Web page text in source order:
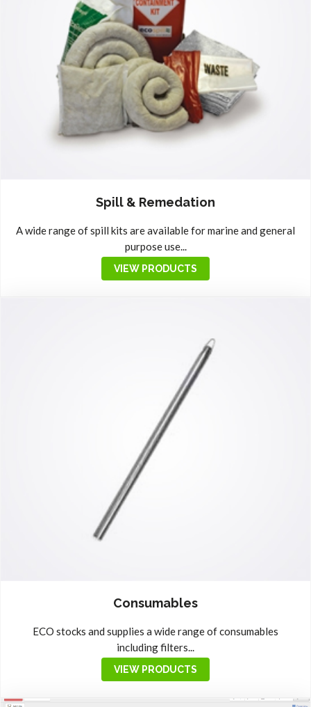
Spill & Remedation
A wide range of spill kits are available for marine and general
purpose use...
VIEW PRODUCTS
Consumables
ECO stocks and supplies a wide range of consumables
including filters...
VIEW PRODUCTS